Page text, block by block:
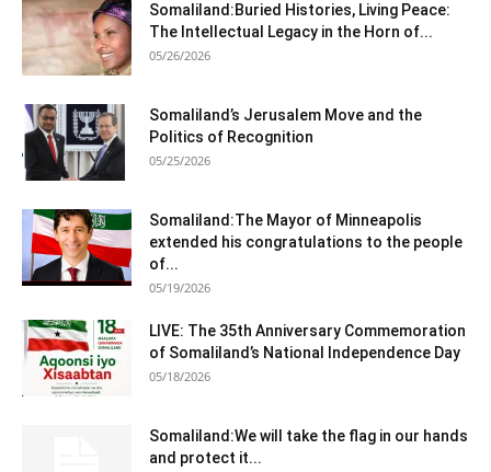
Somaliland:Buried Histories, Living Peace:
The Intellectual Legacy in the Horn of...
05/26/2026
Somaliland’s Jerusalem Move and the
Politics of Recognition
05/25/2026
Somaliland:The Mayor of Minneapolis
extended his congratulations to the people
of...
05/19/2026
LIVE: The 35th Anniversary Commemoration
of Somaliland’s National Independence Day
05/18/2026
Somaliland:We will take the flag in our hands
and protect it...